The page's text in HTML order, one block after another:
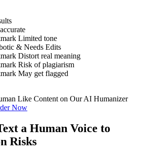
Limited tone
& Needs Edits
Distort real meaning
Risk of plagiarism
May get flagged
Like Content on Our AI Humanizer
Now
a Human Voice to
Risks